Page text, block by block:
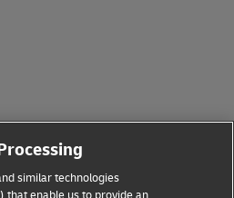
similar technologies